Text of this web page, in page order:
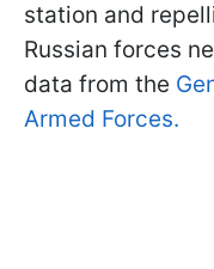
station and
Russian forces
data from the
Armed Forces.